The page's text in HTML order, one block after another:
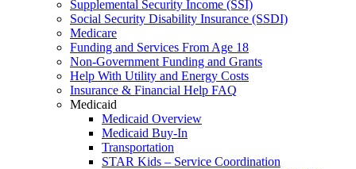
Supplemental Security Income (SSI)
Social Security Disability Insurance (SSDI)
Medicare
Funding and Services From Age 18
Non-Government Funding and Grants
Help With Utility and Energy Costs
Insurance & Financial Help FAQ
Medicaid
Medicaid Overview
Medicaid Buy-In
Transportation
STAR Kids – Service Coordination